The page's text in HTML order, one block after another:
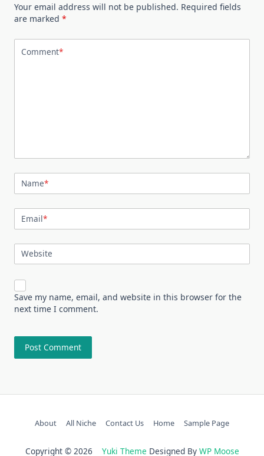
Your email address will not be published. Required fields
are marked *
Comment*
Name*
Email*
Website
Save my name, email, and website in this browser for the
next time I comment.
About All Niche Contact Us Home Sample Page
Copyright © 2026 Yuki Theme Designed By WP Moose